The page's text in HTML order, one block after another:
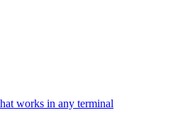
works in any terminal